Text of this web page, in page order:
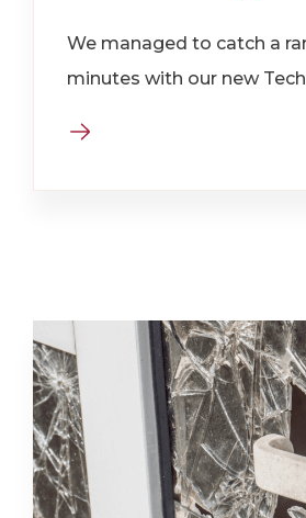
We managed to catch a
minutes with our new